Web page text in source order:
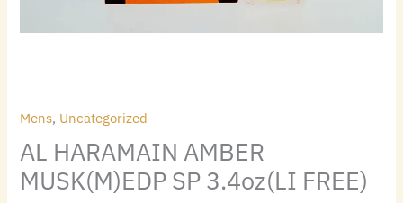
Mens, Uncategorized
AL HARAMAIN AMBER
MUSK(M)EDP SP 3.4oz(LI FREE)